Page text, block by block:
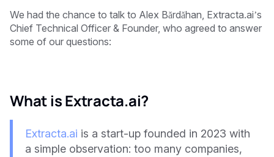
We had the chance to talk to Alex Bărdăhan, Extracta.ai’s
Chief Technical Officer & Founder, who agreed to answer
some of our questions:
What is Extracta.ai?
Extracta.ai is a start-up founded in 2023 with
a simple observation: too many companies,